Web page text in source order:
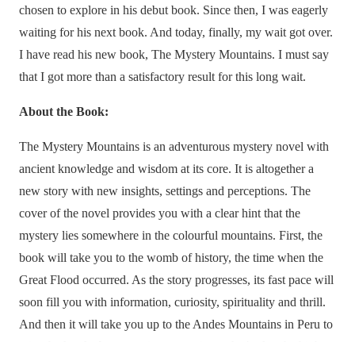
chosen to explore in his debut book. Since then, I was eagerly
waiting for his next book. And today, finally, my wait got over.
I have read his new book, The Mystery Mountains. I must say
that I got more than a satisfactory result for this long wait.
About the Book:
The Mystery Mountains is an adventurous mystery novel with
ancient knowledge and wisdom at its core. It is altogether a
new story with new insights, settings and perceptions. The
cover of the novel provides you with a clear hint that the
mystery lies somewhere in the colourful mountains. First, the
book will take you to the womb of history, the time when the
Great Flood occurred. As the story progresses, its fast pace will
soon fill you with information, curiosity, spirituality and thrill.
And then it will take you up to the Andes Mountains in Peru to